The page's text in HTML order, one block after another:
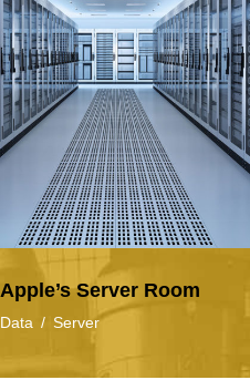
APPLE’S SERVER
ROOM
Apple’s Server Room
Data / Server